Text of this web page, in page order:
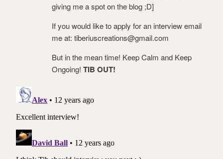
giving me a spot on the blog ;D]
If you would like to apply for an interview email
me at: tiberiuscreations@gmail.com
But in the mean time! Keep Calm and Keep
Ongoing! TIB OUT!